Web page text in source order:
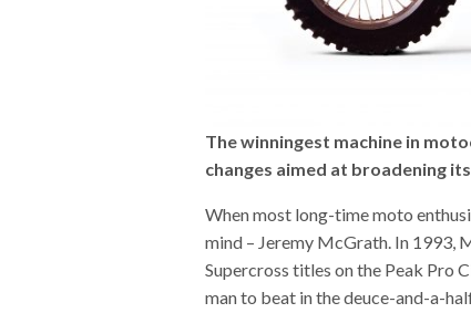
The winningest machine in
changes aimed at broadening
When most long-time moto
mind – Jeremy McGrath. In 1993,
Supercross titles on the Peak Pro
man to beat in the deuce-and-a-